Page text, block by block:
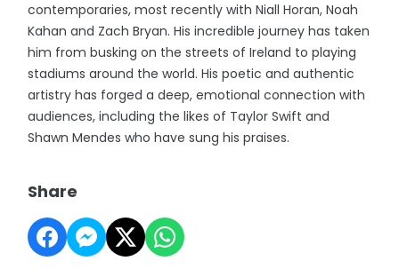
contemporaries, most recently with Niall Horan, Noah
Kahan and Zach Bryan. His incredible journey has taken
him from busking on the streets of Ireland to playing
stadiums around the world. His poetic and authentic
artistry has forged a deep, emotional connection with
audiences, including the likes of Taylor Swift and
Shawn Mendes who have sung his praises.
Share